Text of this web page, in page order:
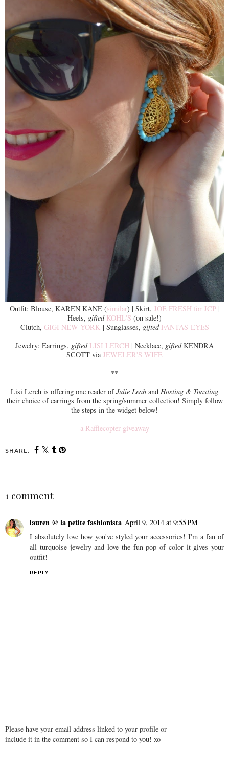
Outfit: Blouse, KAREN KANE (similar) | Skirt, JOE FRESH for JCP|
Heels, gifted KOHL'S (on sale!)
Clutch, GIGI NEW YORK| Sunglasses, gifted FANTAS-EYES
Jewelry: Earrings, gifted LISI LERCH | Necklace, giftedKENDRA
SCOTT viaJEWELER'S WIFE
**
Lisi Lerch is offering one reader ofJulie Leah and Hosting & Toasting
their choice of earrings from the spring/summer collection! Simply follow
the steps in the widget below!
a Rafflecopter giveaway
SHARE:
1 comment
lauren @ la petite fashionista April 9, 2014 at 9:55 PM
I absolutely love how you've styled your accessories! I'm a fan of
all turquoise jewelry and love the fun pop of color it gives your
outfit!
REPLY
Please have your email address linked to your profile or
include it in the comment so I can respond to you! xo